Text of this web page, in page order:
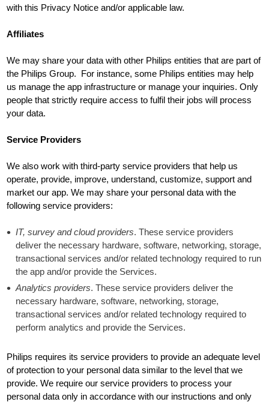
with this Privacy Notice and/or applicable law.
Affiliates
We may share your data with other Philips entities that are part of
the Philips Group. For instance, some Philips entities may help
us manage the app infrastructure or manage your inquiries. Only
people that strictly require access to fulfil their jobs will process
your data.
Service Providers
We also work with third-party service providers that help us
operate, provide, improve, understand, customize, support and
market our app. We may share your personal data with the
following service providers:
IT, survey and cloud providers. These service providers
deliver the necessary hardware, software, networking, storage,
transactional services and/or related technology required to run
the app and/or provide the Services.
Analytics providers. These service providers deliver the
necessary hardware, software, networking, storage,
transactional services and/or related technology required to
perform analytics and provide the Services.
Philips requires its service providers to provide an adequate level
of protection to your personal data similar to the level that we
provide. We require our service providers to process your
personal data only in accordance with our instructions and only